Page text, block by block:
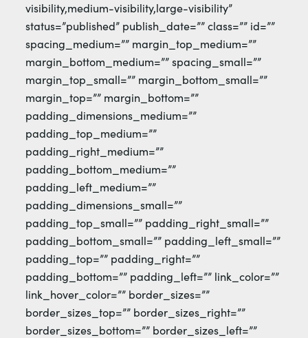
visibility,medium-visibility,large-visibility”
status=”published” publish_date=”” class=”” id=””
spacing_medium=”” margin_top_medium=””
margin_bottom_medium=”” spacing_small=””
margin_top_small=”” margin_bottom_small=””
margin_top=”” margin_bottom=””
padding_dimensions_medium=””
padding_top_medium=””
padding_right_medium=””
padding_bottom_medium=””
padding_left_medium=””
padding_dimensions_small=””
padding_top_small=”” padding_right_small=””
padding_bottom_small=”” padding_left_small=””
padding_top=”” padding_right=””
padding_bottom=”” padding_left=”” link_color=””
link_hover_color=”” border_sizes=””
border_sizes_top=”” border_sizes_right=””
border_sizes_bottom=”” border_sizes_left=””